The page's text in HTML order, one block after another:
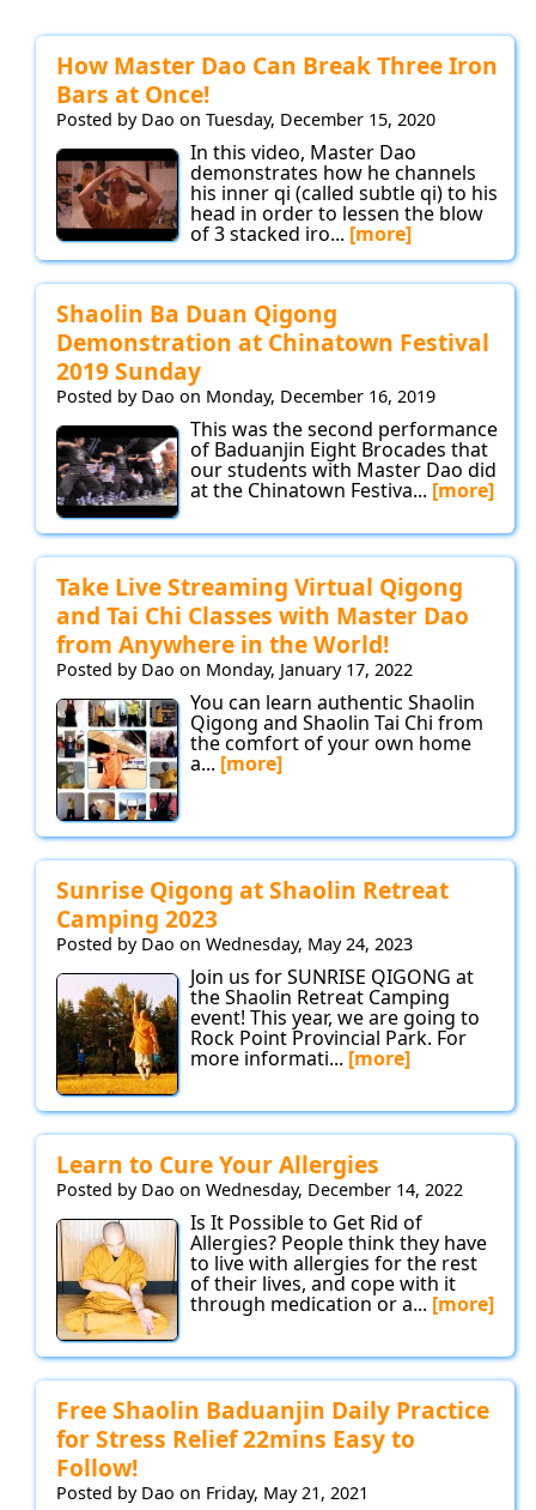
How Master Dao Can Break Three Iron
Bars at Once!
Posted by Dao on Tuesday, December 15, 2020
In this video, Master Dao
demonstrates how he channels
his inner qi (called subtle qi) to his
head in order to lessen the blow
of 3 stacked iro... [more]
Shaolin Ba Duan Qigong
Demonstration at Chinatown Festival
2019 Sunday
Posted by Dao on Monday, December 16, 2019
This was the second performance
of Baduanjin Eight Brocades that
our students with Master Dao did
at the Chinatown Festiva... [more]
Take Live Streaming Virtual Qigong
and Tai Chi Classes with Master Dao
from Anywhere in the World!
Posted by Dao on Monday, January 17, 2022
You can learn authentic Shaolin
Qigong and Shaolin Tai Chi from
the comfort of your own home
a... [more]
Sunrise Qigong at Shaolin Retreat
Camping 2023
Posted by Dao on Wednesday, May 24, 2023
Join us for SUNRISE QIGONG at
the Shaolin Retreat Camping
event! This year, we are going to
Rock Point Provincial Park. For
more informati... [more]
Learn to Cure Your Allergies
Posted by Dao on Wednesday, December 14, 2022
Is It Possible to Get Rid of
Allergies? People think they have
to live with allergies for the rest
of their lives, and cope with it
through medication or a... [more]
Free Shaolin Baduanjin Daily Practice
for Stress Relief 22mins Easy to
Follow!
Posted by Dao on Friday, May 21, 2021